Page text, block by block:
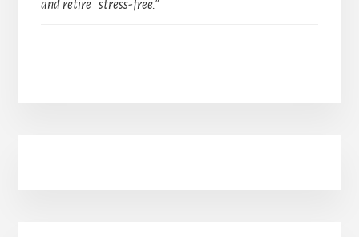
and retire stress-free.”